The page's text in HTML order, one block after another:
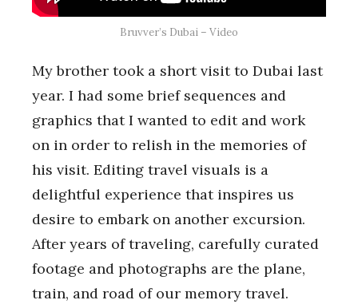
Bruvver’s Dubai – Video
My brother took a short visit to Dubai last
year. I had some brief sequences and
graphics that I wanted to edit and work
on in order to relish in the memories of
his visit. Editing travel visuals is a
delightful experience that inspires us
desire to embark on another excursion.
After years of traveling, carefully curated
footage and photographs are the plane,
train, and road of our memory travel.